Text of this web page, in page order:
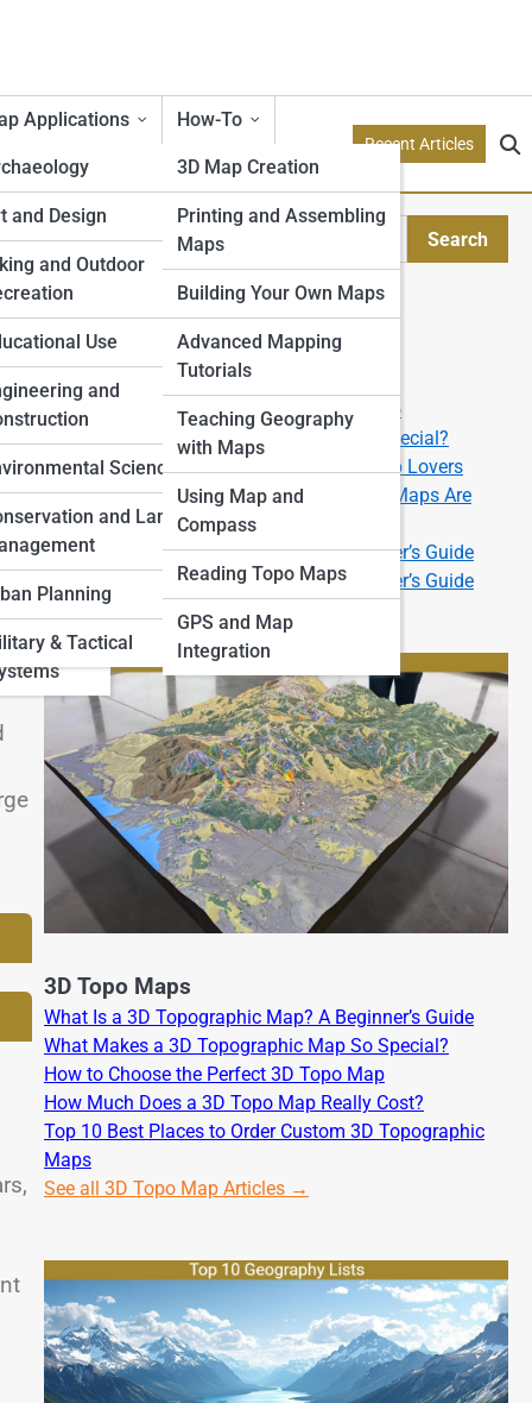
Models
and
Applications
and Design
and Outdoor
Use
and
Science
and Land
Planning
& Tactical
How-To
3D Map Creation
Printing and Assembling
Maps
Building Your Own Maps
Advanced Mapping
Tutorials
Teaching Geography
with Maps
Using Map and
Compass
Reading Topo Maps
GPS and Map
Integration
Recent Articles
Search
Explore Topo Streets
Start Your Journey
How to Read a Topographic Map like a Pro
What Makes a 3D Topographic Map So Special?
The Best U.S. National Parks for Topo Map Lovers
From Data to Display: How Custom Topo Maps Are
Made
What Is a 2D Topographic Map? A Beginner’s Guide
What Is a 3D Topographic Map? A Beginner’s Guide
3D Topo Maps
What Is a 3D Topographic Map? A Beginner’s Guide
What Makes a 3D Topographic Map So Special?
How to Choose the Perfect 3D Topo Map
How Much Does a 3D Topo Map Really Cost?
Top 10 Best Places to Order Custom 3D Topographic
Maps
See all 3D Topo Map Articles →